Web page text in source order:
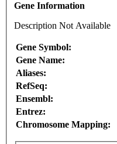
Gene Information
Description Not Available
Gene Symbol:
Gene Name:
Aliases:
RefSeq:
Ensembl:
Entrez:
Chromosome Mapping: